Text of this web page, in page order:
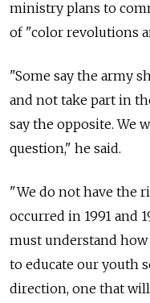
ministry plans to
of "color revolutions
"Some say the army
and not take part in
say the opposite. We
question," he said.
"We do not have the
occurred in 1991 and
must understand
to educate our youth
direction, one that